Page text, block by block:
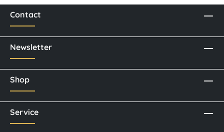
Contact
Newsletter
Shop
Service